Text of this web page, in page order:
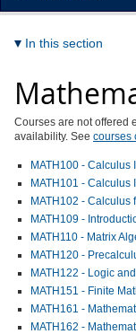
In this section
Courses are not offered
availability. See courses
MATH100 - Calculus I
MATH101 - Calculus II
MATH102 -
MATH109 -
MATH110 - Matrix
MATH120 -
MATH122 - Logic
MATH151 - Finite
MATH161 -
MATH162 -